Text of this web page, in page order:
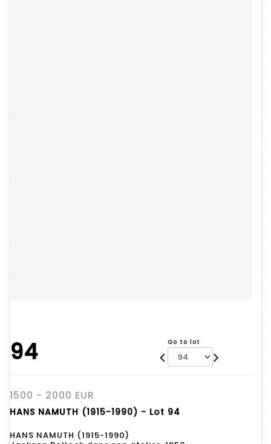
94 Go to lot
1500 - 2000 EUR
HANS NAMUTH (1915-1990) - Lot 94
HANS NAMUTH (1915-1990)